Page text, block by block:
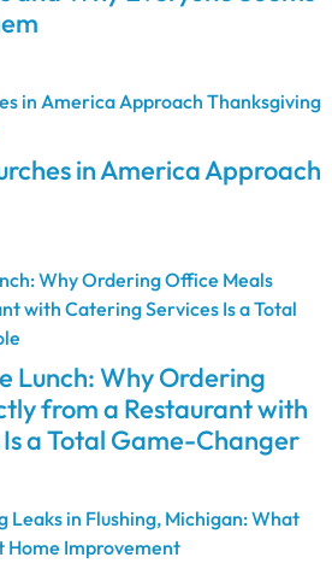
in America Approach
Lunch: Why Ordering
from a Restaurant with
a Total Game-Changer